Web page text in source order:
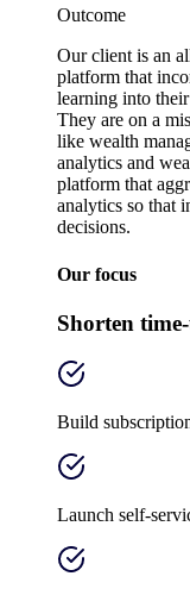
Outcome
Our client is an
platform that
learning into
They are on a
like wealth
analytics and
platform that
analytics so that
decisions.
Our focus
Shorten
Build
Launch self-